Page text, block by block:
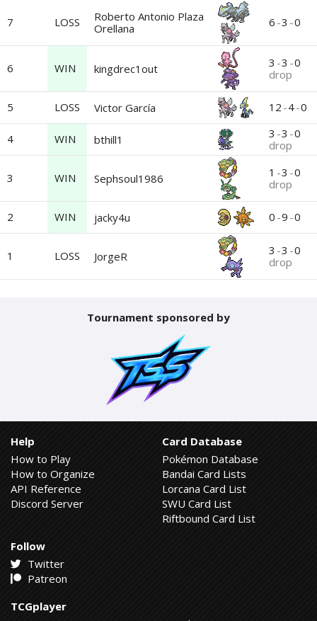
7 LOSS
Roberto Antonio Plaza
Orellana
6 -3 -0
6 WIN kingdrec1out 3 -3 -0
drop
5 LOSS Victor García 12 -4-0
4 WIN bthill1 3 -3 -0
drop
3 WIN Sephsoul1986 1 -3 -0
drop
2 WIN jacky4u 0 -9 -0
1 LOSS JorgeR 3 -3 -0
drop
Tournament sponsored by
Help
How to Play
How to Organize
API Reference
Discord Server
Card Database
Pokémon Database
Bandai Card Lists
Lorcana Card List
SWU Card List
Riftbound Card List
Follow
Twitter
Patreon
TCGplayer